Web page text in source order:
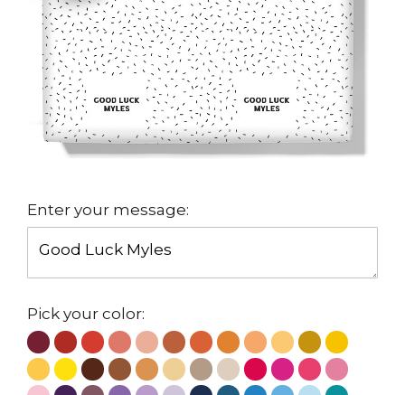
Enter your message:
Pick your color: